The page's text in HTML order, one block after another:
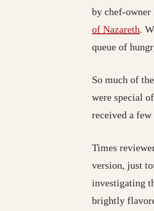
by chef-owner
of Nazareth.
queue of
So much of
were special
received a
Times
version, just
investigating
brightly